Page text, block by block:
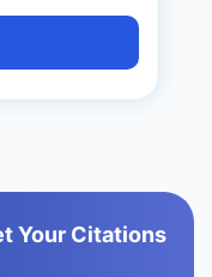
Your Citations